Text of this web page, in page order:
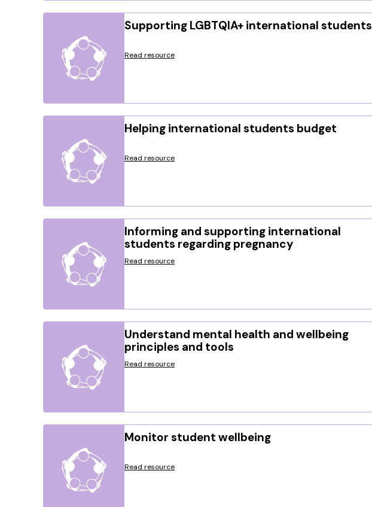
Supporting LGBTQIA+ international students
Read resource
Helping international students budget
Read resource
Informing and supporting international
students regarding pregnancy
Read resource
Understand mental health and wellbeing
principles and tools
Read resource
Monitor student wellbeing
Read resource